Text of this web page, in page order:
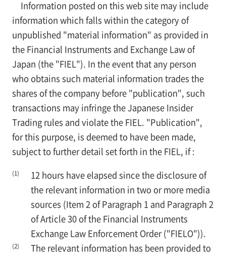
Information posted on this web site may include
information which falls within the category of
unpublished "material information" as provided in
the Financial Instruments and Exchange Law of
Japan (the "FIEL"). In the event that any person
who obtains such material information trades the
shares of the company before "publication", such
transactions may infringe the Japanese Insider
Trading rules and violate the FIEL. "Publication",
for this purpose, is deemed to have been made,
subject to further detail set forth in the FIEL, if :
(1)
12 hours have elapsed since the disclosure of
the relevant information in two or more media
sources (Item 2 of Paragraph 1 and Paragraph 2
of Article 30 of the Financial Instruments
Exchange Law Enforcement Order ("FIELO")).
(2)
The relevant information has been provided to